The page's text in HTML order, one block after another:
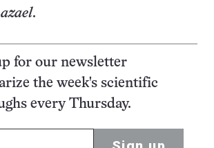
.
for our newsletter
the week's scientific
every Thursday.